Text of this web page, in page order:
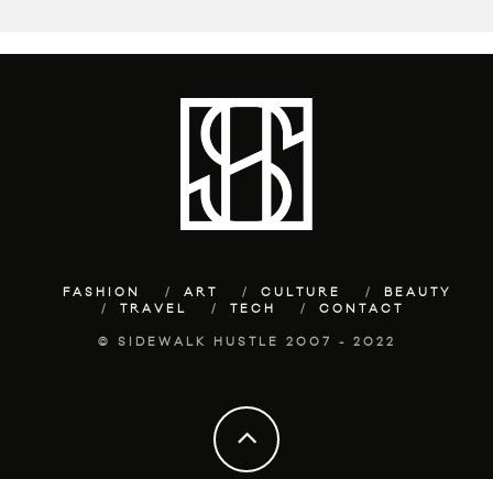
FASHION ART CULTURE
BEAUTY
TRAVEL
TECH CONTACT
© SIDEWALK HUSTLE 2007 - 2022